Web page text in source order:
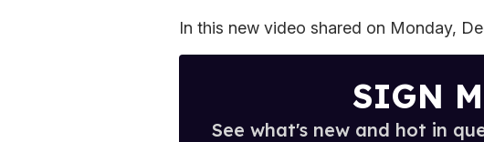
In this new video shared on Monday,
SIGN
See what's new and hot in